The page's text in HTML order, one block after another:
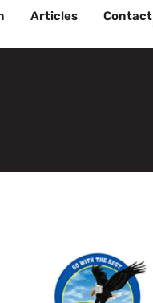
Articles Contact